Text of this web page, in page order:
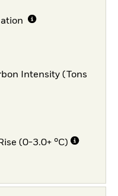
Intensity (Tons
(0-3.0+ °C)